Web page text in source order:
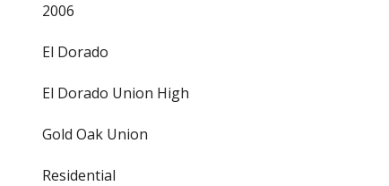
2006
El Dorado
El Dorado Union High
Gold Oak Union
Residential